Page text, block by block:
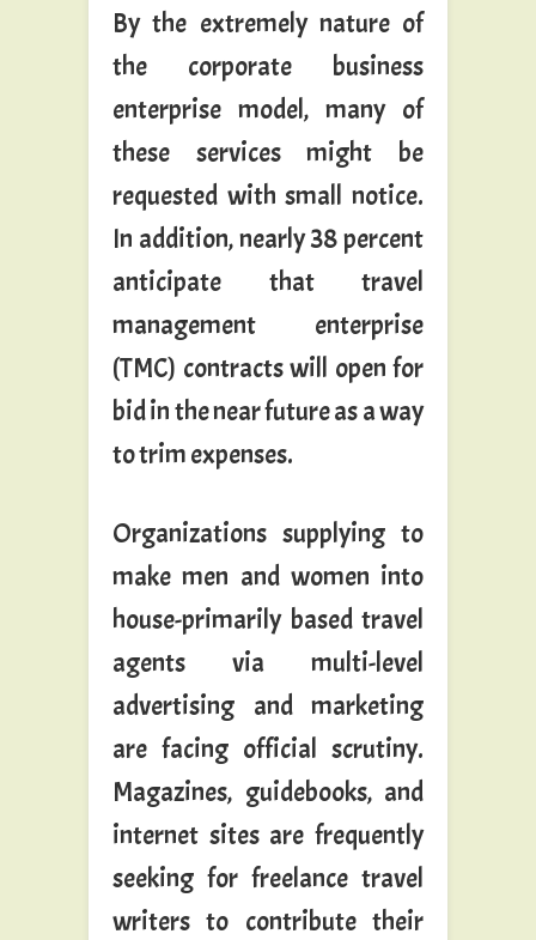
By the extremely nature of
the corporate business
enterprise model, many of
these services might be
requested with small notice.
In addition, nearly 38 percent
anticipate that travel
management enterprise
(TMC) contracts will open for
bid in the near future as a way
to trim expenses.
Organizations supplying to
make men and women into
house-primarily based travel
agents via multi-level
advertising and marketing
are facing official scrutiny.
Magazines, guidebooks, and
internet sites are frequently
seeking for freelance travel
writers to contribute their